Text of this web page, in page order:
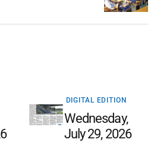
DIGITAL EDITION
Wednesday,
July 29, 2026